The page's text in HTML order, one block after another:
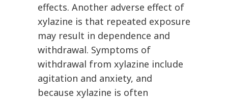
effects. Another adverse effect of
xylazine is that repeated exposure
may result in dependence and
withdrawal. Symptoms of
withdrawal from xylazine include
agitation and anxiety, and
because xylazine is often